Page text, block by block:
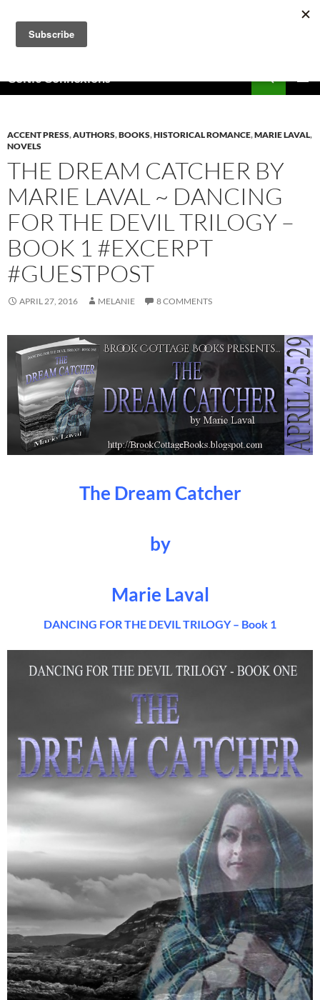
content
Celtic Connexions
ACCENT PRESS,AUTHORS,BOOKS,HISTORICAL ROMANCE,MARIE LAVAL,
NOVELS
THE DREAM CATCHER BY
MARIE LAVAL ~ DANCING
FOR THE DEVIL TRILOGY –
BOOK 1 #EXCERPT
#GUESTPOST
APRIL 27, 2016 MELANIE 8 COMMENTS
The Dream Catcher
by
Marie Laval
DANCING FOR THE DEVIL TRILOGY – Book 1